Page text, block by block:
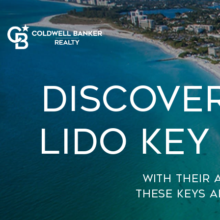
Lido
With their
these keys